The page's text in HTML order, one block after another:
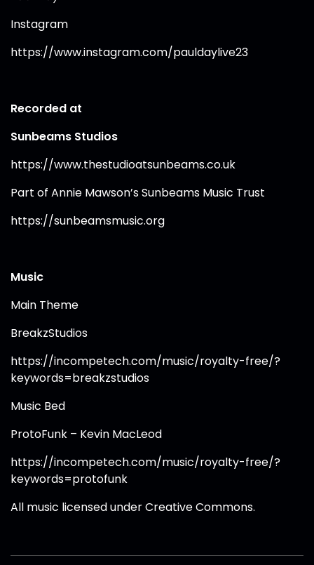
Instagram
https://www.instagram.com/pauldaylive23⁠
Recorded at
Sunbeams Studios
https://www.thestudioatsunbeams.co.uk⁠
Part of Annie Mawson’s Sunbeams Music Trust
https://sunbeamsmusic.org⁠
Music
Main Theme
BreakzStudios
https://incompetech.com/music/royalty-free/?
keywords=breakzstudios⁠
Music Bed
ProtoFunk – Kevin MacLeod
https://incompetech.com/music/royalty-free/?
keywords=protofunk⁠
All music licensed under Creative Commons.